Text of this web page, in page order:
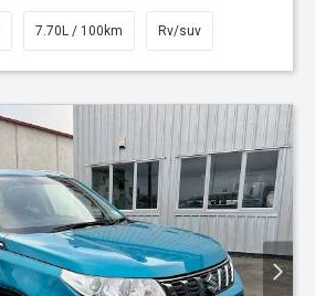
7.70L / 100km Rv/suv